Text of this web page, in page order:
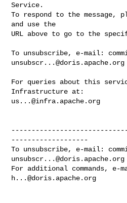
Service.
To respond to the message,
and use the
URL above to go to the
To unsubscribe, e-mail:
unsubscr...@doris.apache.org
For queries about this
us...@infra.apache.org
-------------------
To unsubscribe, e-mail:
unsubscr...@doris.apache.org
For additional commands, e-
h...@doris.apache.org